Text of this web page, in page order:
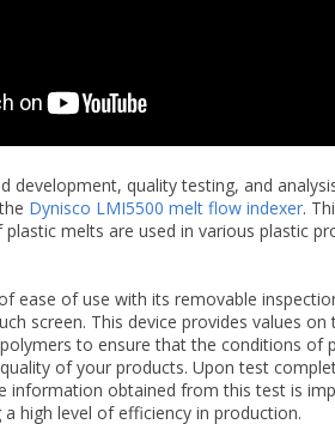
development, quality testing, and
Dynisco LMI5500 melt flow indexer.
melts are used in various plastic
ease of use with its removable
screen. This device provides values
to ensure that the conditions of
of your products. Upon test
information obtained from this test is
high level of efficiency in production.